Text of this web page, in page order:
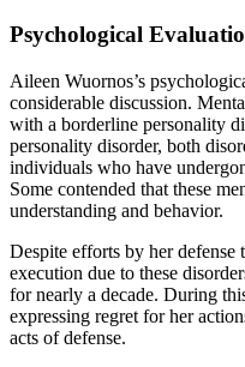
Psychological
Aileen Wuornos’s
considerable discussion.
with a borderline personality
personality disorder, both
individuals who have
Some contended that these
understanding and behavior.
Despite efforts by her
execution due to these
for nearly a decade. During
expressing regret for her
acts of defense.